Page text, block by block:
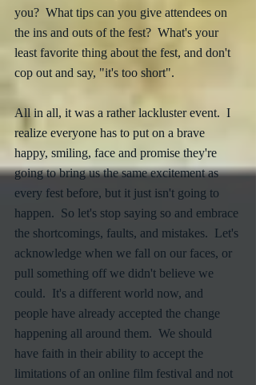
you?  What tips can you give attendees on
the ins and outs of the fest?  What's your
least favorite thing about the fest, and don't
cop out and say, "it's too short".
All in all, it was a rather lackluster event.  I
realize everyone has to put on a brave
happy, smiling, face and promise they're
going to bring us the same excitement as
every fest before, but it just isn't going to
happen.  So let's stop saying so and embrace
the shortcomings, faults, and mistakes.  Let's
acknowledge when we fall on our faces, or
pull something off we didn't believe we
could.  It's a different world now, and
people have already accepted the change
happening all around them.  We should
have faith in their ability to accept the
limitations of an online film festival and not